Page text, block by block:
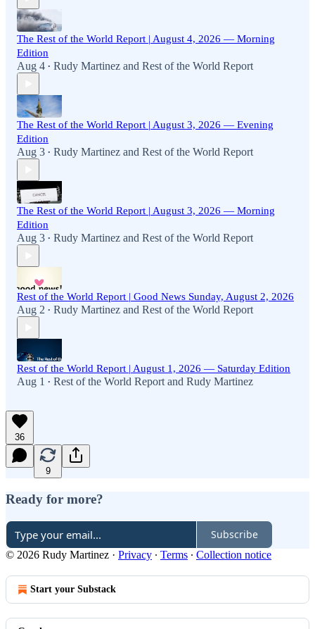
The Rest of the World Report | August 4, 2026 — Morning
Edition
Aug 4 • Rudy Martinez and Rest of the World Report
The Rest of the World Report | August 3, 2026 — Evening
Edition
Aug 3 • Rudy Martinez and Rest of the World Report
The Rest of the World Report | August 3, 2026 — Morning
Edition
Aug 3 • Rudy Martinez and Rest of the World Report
Rest of the World Report | Good News Sunday, August 2, 2026
Aug 2 • Rudy Martinez and Rest of the World Report
Rest of the World Report | August 1, 2026 — Saturday Edition
Aug 1 • Rest of the World Report and Rudy Martinez
36
9
Ready for more?
Subscribe
© 2026 Rudy Martinez · Privacy ∙ Terms ∙ Collection notice
Start your Substack